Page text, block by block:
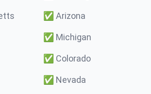
✅ Arizona
✅ Michigan
✅ Colorado
✅ Nevada